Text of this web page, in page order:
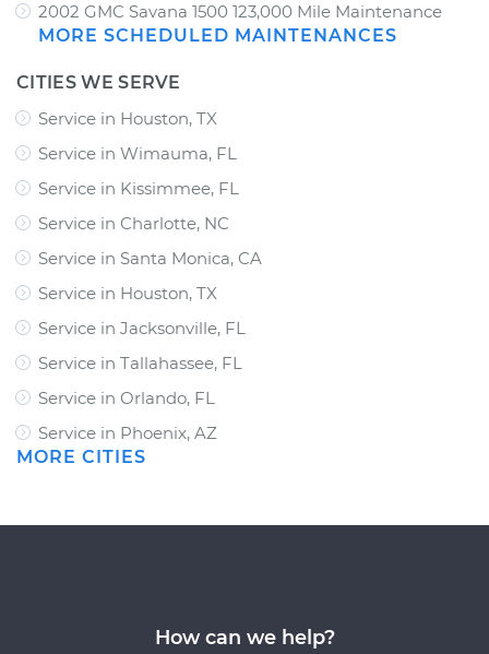
2002 GMC Savana 1500 123,000 Mile Maintenance
MORE SCHEDULED MAINTENANCES
CITIES WE SERVE
Service in Houston, TX
Service in Wimauma, FL
Service in Kissimmee, FL
Service in Charlotte, NC
Service in Santa Monica, CA
Service in Houston, TX
Service in Jacksonville, FL
Service in Tallahassee, FL
Service in Orlando, FL
Service in Phoenix, AZ
MORE CITIES
How can we help?